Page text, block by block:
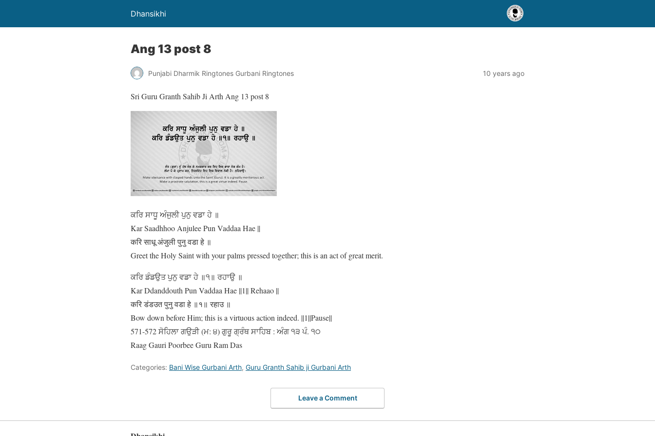
Dhansikhi
Ang 13 post 8
Punjabi Dharmik Ringtones Gurbani Ringtones 10 years ago
Sri Guru Granth Sahib Ji Arth Ang 13 post 8
ਕਰਿ ਸਾਧੂ ਅੰਜੁਲੀ ਪੁਨੁ ਵਡਾ ਹੇ ॥
Kar Saadhhoo Anjulee Pun Vaddaa Hae ||
करि साधू अंजुली पुनु वडा हे ॥
Greet the Holy Saint with your palms pressed together; this is an act of great merit.
ਕਰਿ ਡੰਡਉਤ ਪੁਨੁ ਵਡਾ ਹੇ ॥੧॥ ਰਹਾਉ ॥
Kar Ddanddouth Pun Vaddaa Hae ||1|| Rehaao ||
करि डंडउत पुनु वडा हे ॥१॥ रहाउ ॥
Bow down before Him; this is a virtuous action indeed. ||1||Pause||
571-572 ਸੋਹਿਲਾ ਗਉੜੀ (ਮ: ੪) ਗੁਰੂ ਗ੍ਰੰਥ ਸਾਹਿਬ : ਅੰਗ ੧੩ ਪੰ. ੧੦
Raag Gauri Poorbee Guru Ram Das
Categories: Bani Wise Gurbani Arth, Guru Granth Sahib ji Gurbani Arth
Leave a Comment